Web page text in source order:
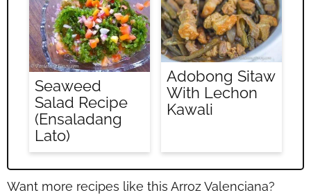
Seaweed
Salad Recipe
(Ensaladang
Lato)
Adobong Sitaw
With Lechon
Kawali
Want more recipes like this Arroz Valenciana?